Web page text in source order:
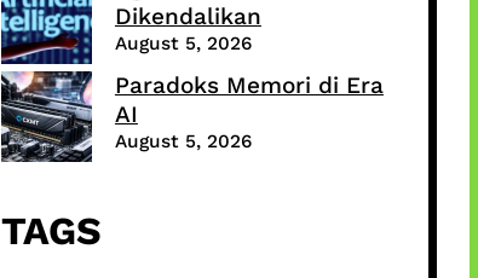
Dikendalikan
August 5, 2026
Paradoks Memori di Era
AI
August 5, 2026
TAGS